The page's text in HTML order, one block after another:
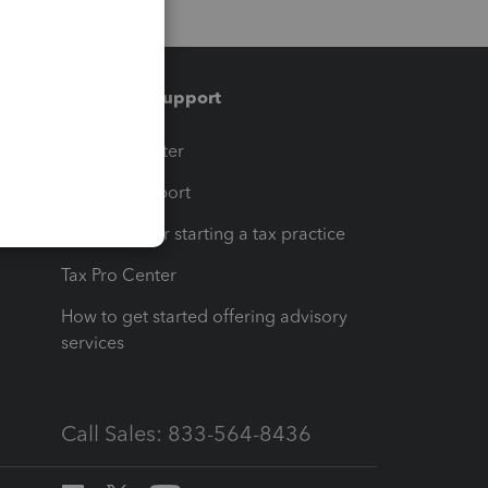
Training & support
Training Center
Learn & Support
Resources for starting a tax practice
Tax Pro Center
How to get started offering advisory
services
Call Sales: 833-564-8436